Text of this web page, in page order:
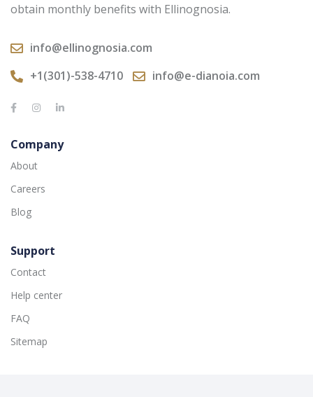
obtain monthly benefits with Ellinognosia.
info@ellinognosia.com
+1(301)-538-4710
info@e-dianoia.com
Company
About
Careers
Blog
Support
Contact
Help center
FAQ
Sitemap